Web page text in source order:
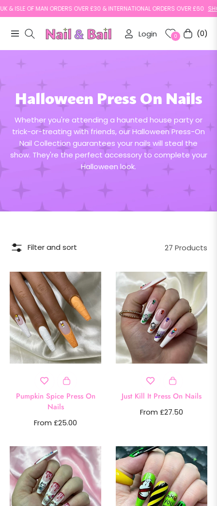
ISLE OF MAN ORDERS OVER £30 & INTERNATIONAL ORDERS OVER £60 SHOP
Navigation Login 0 Cart(0)
Halloween Press On Nails
Whether you're attending a haunted house party or
trick-or-treating with friends, our Halloween Press-On
Nail Collection guarantees your nails will steal the
show. They're the perfect accessory to complete your
Halloween look.
Filter and sort 27 Products
Pumpkin Spice Press On
Nails
From £25.00
Just Kill It Press On Nails
From £27.50